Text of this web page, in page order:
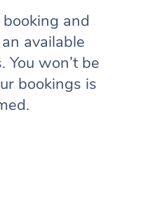
booking and
available
You won’t be
bookings is